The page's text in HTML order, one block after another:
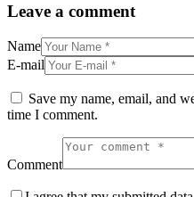
Leave a comment
Name
E-mail
Save my name, email, and
time I comment.
Comment